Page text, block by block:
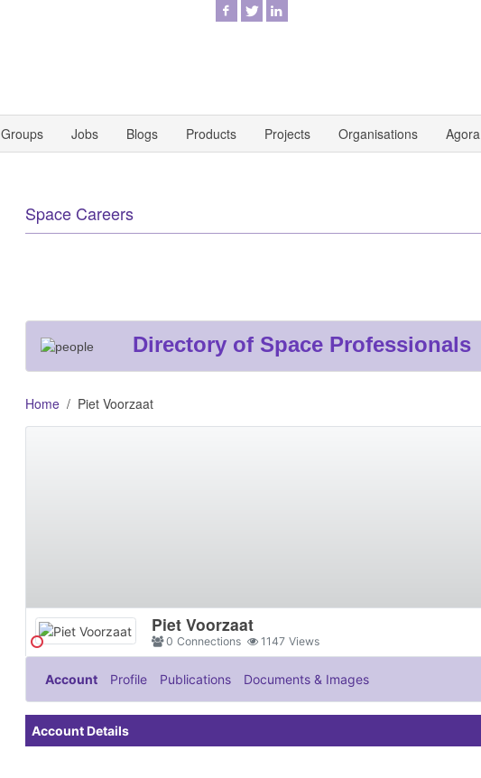
Groups Jobs Blogs Products Projects Organisations Agora
Space Careers
Directory of Space Professionals
Home Piet Voorzaat
Piet Voorzaat
Connections
0 Views
1147
Account Profile Publications Documents & Images
Account Details